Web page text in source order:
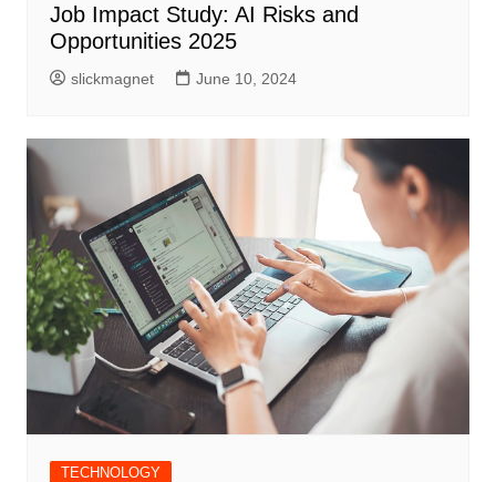
Job Impact Study: AI Risks and
Opportunities 2025
slickmagnet June 10, 2024
TECHNOLOGY